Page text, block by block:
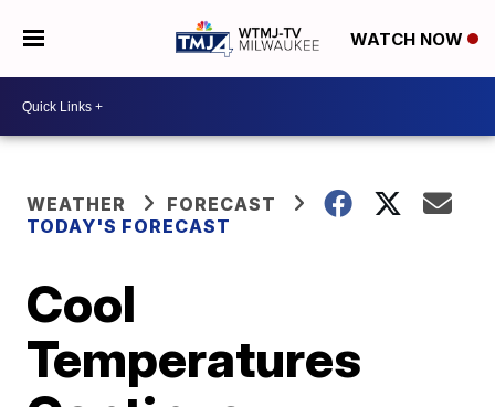
WATCH NOW
WEATHER
FORECAST
TODAY'S FORECAST
Cool
Temperatures